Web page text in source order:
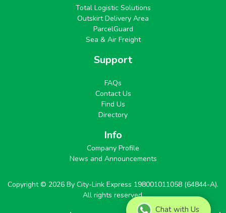
Total Logistic Solutions
Outskirt Delivery Area
ParcelGuard
Sea & Air Freight
Support
FAQs
Contact Us
Find Us
Directory
Info
Company Profile
News and Announcements
Copyright © 2026 By City-Link Express 198001011058 (64844-A).
All rights reserved.
Chat with Us